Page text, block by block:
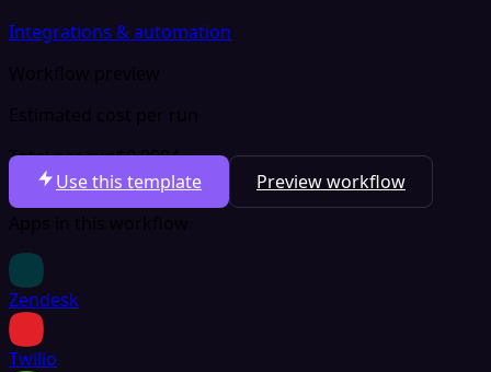
Integrations & automation
Workflow preview
Estimated cost per run
Total per run$0.0004
Use this template
Preview workflow
Apps in this workflow
Zendesk
Twilio